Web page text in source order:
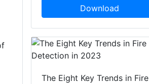
Download
The Eight Key Trends in Fire